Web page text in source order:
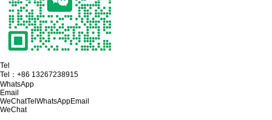
Tel
Tel： +86 13267238915
WhatsApp
Email
WeChatTel WhatsAppEmail
WeChat